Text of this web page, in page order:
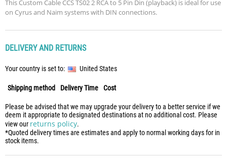
This Custom Cable CCS TS02 2 RCA to 5 Pin Din (playback) is ideal for use
on Cyrus and Naim systems with DIN connections.
DELIVERY AND RETURNS
Your country is set to: United States
Shipping method Delivery Time Cost
Please be advised that we may upgrade your delivery to a better service if we
deem it appropriate to designated destinations at no additional cost. Please
view our returns policy.
*Quoted delivery times are estimates and apply to normal working days for in
stock items.